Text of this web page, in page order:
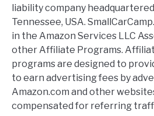
liability company
Tennessee, USA.
in the Amazon Services LLC
other Affiliate Programs.
programs are designed to
to earn advertising fees by
Amazon.com and other
compensated for referring